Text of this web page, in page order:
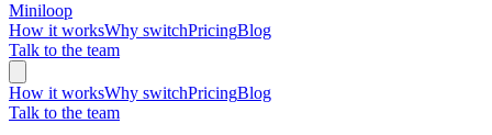
Miniloop
How it worksWhy switchPricingBlog
Talk to the team
How it worksWhy switchPricingBlog
Talk to the team